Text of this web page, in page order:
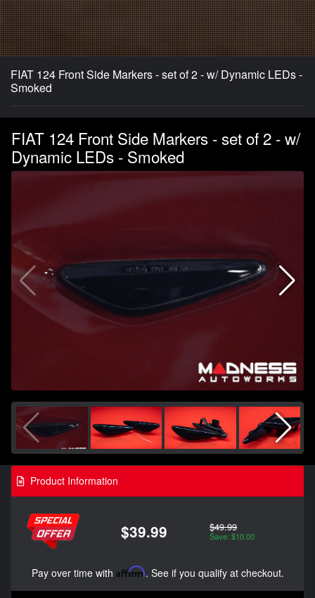
FIAT 124 Front Side Markers - set of 2 - w/ Dynamic LEDs -
Smoked
FIAT 124 Front Side Markers - set of 2 - w/
Dynamic LEDs - Smoked
Product Information
$39.99 $49.99
Save: $10.00
Pay over time with Affirm. See if you qualify at checkout.